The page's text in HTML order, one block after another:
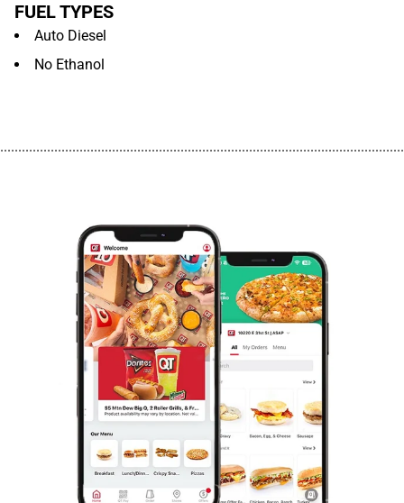
FUEL TYPES
Auto Diesel
No Ethanol